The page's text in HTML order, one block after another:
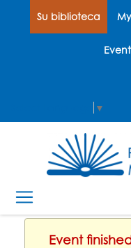
Su biblioteca
▼
Event